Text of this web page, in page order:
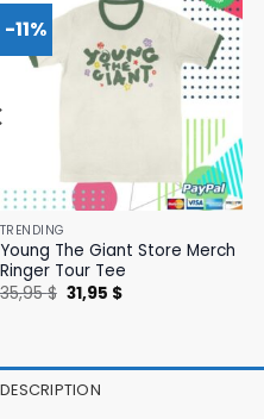
-11%
TRENDING
Young The Giant Store Merch
Ringer Tour Tee
35,95$ Original
price
31,95 $Current
DESCRIPTION